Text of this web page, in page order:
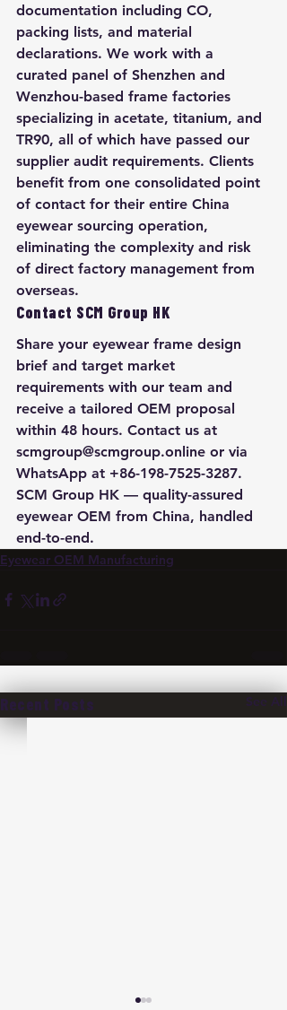
documentation including CO,
packing lists, and material
declarations. We work with a
curated panel of Shenzhen and
Wenzhou-based frame factories
specializing in acetate, titanium, and
TR90, all of which have passed our
supplier audit requirements. Clients
benefit from one consolidated point
of contact for their entire China
eyewear sourcing operation,
eliminating the complexity and risk
of direct factory management from
overseas.
Contact SCM Group HK
Share your eyewear frame design
brief and target market
requirements with our team and
receive a tailored OEM proposal
within 48 hours. Contact us at
scmgroup@scmgroup.online or via
WhatsApp at +86-198-7525-3287.
SCM Group HK — quality-assured
eyewear OEM from China, handled
end-to-end.
Eyewear OEM Manufacturing
Recent Posts See All